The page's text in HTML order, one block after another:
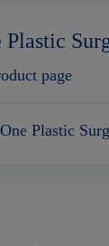
Plastic
page
Plastic